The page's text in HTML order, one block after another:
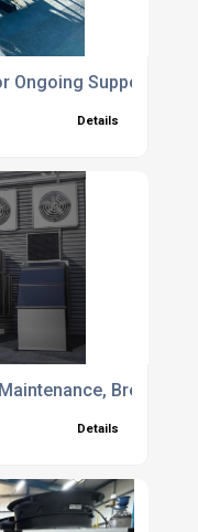
Ongoing Support and
Details
Details